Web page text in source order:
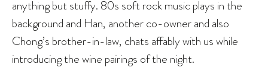
anything but stuffy. 80s soft rock music plays in the
background and Han, another co-owner and also
Chong’s brother-in-law, chats affably with us while
introducing the wine pairings of the night.